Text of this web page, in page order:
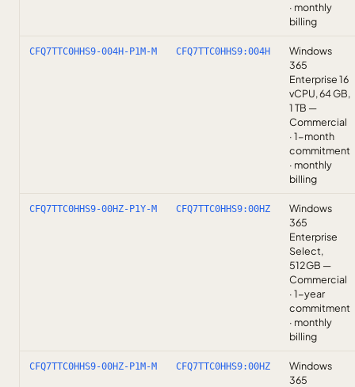
· monthly
billing
CFQ7TTC0HHS9-004H-P1M-M CFQ7TTC0HHS9:004H
Windows
365
Enterprise 16
vCPU, 64 GB,
1 TB —
Commercial
· 1-month
commitment
· monthly
billing
CFQ7TTC0HHS9-00HZ-P1Y-M CFQ7TTC0HHS9:00HZ
Windows
365
Enterprise
Select,
512GB —
Commercial
· 1-year
commitment
· monthly
billing
CFQ7TTC0HHS9-00HZ-P1M-M CFQ7TTC0HHS9:00HZ
Windows
365